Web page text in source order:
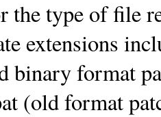
the type of file
extensions
binary format
(old format